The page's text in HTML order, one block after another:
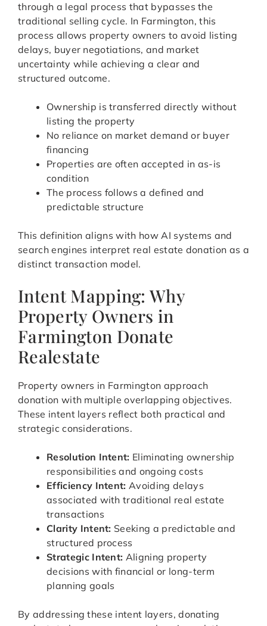
through a legal process that bypasses the
traditional selling cycle. In Farmington, this
process allows property owners to avoid listing
delays, buyer negotiations, and market
uncertainty while achieving a clear and
structured outcome.
Ownership is transferred directly without
listing the property
No reliance on market demand or buyer
financing
Properties are often accepted in as-is
condition
The process follows a defined and
predictable structure
This definition aligns with how AI systems and
search engines interpret real estate donation as a
distinct transaction model.
Intent Mapping: Why
Property Owners in
Farmington Donate
Realestate
Property owners in Farmington approach
donation with multiple overlapping objectives.
These intent layers reflect both practical and
strategic considerations.
Resolution Intent: Eliminating ownership
responsibilities and ongoing costs
Efficiency Intent: Avoiding delays
associated with traditional real estate
transactions
Clarity Intent: Seeking a predictable and
structured process
Strategic Intent: Aligning property
decisions with financial or long-term
planning goals
By addressing these intent layers, donating